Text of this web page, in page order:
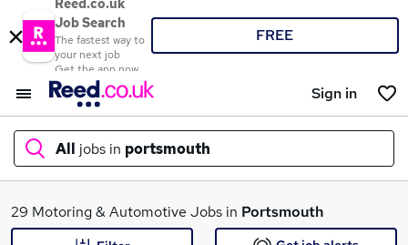
Reed.co.uk
Job Search
The fastest way to
your next job
Get the app now
FREE
Sign in
All jobs in portsmouth
What
29 Motoring & Automotive Jobs in Portsmouth